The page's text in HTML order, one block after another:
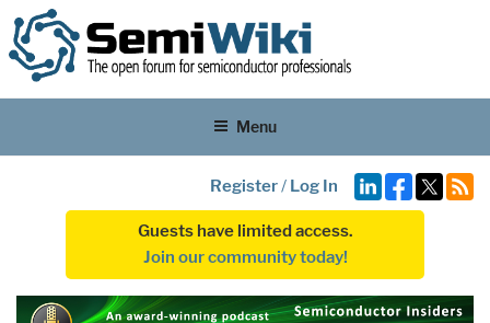
Menu
Register/ Log In
Guests have limited access.
Join our community today!